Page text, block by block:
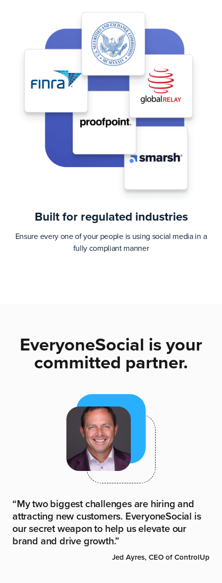
Built for regulated industries
Ensure every one of your people is using social media in a
fully compliant manner
EveryoneSocial is your
committed partner.
“My two biggest challenges are hiring and
attracting new customers. EveryoneSocial is
our secret weapon to help us elevate our
brand and drive growth.”
Jed Ayres, CEO of ControlUp